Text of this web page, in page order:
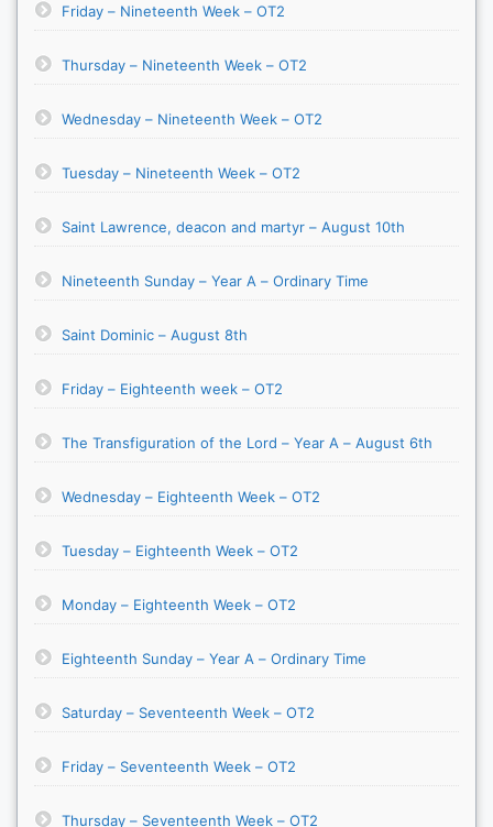
Friday – Nineteenth Week – OT2
Thursday – Nineteenth Week – OT2
Wednesday – Nineteenth Week – OT2
Tuesday – Nineteenth Week – OT2
Saint Lawrence, deacon and martyr – August 10th
Nineteenth Sunday – Year A – Ordinary Time
Saint Dominic – August 8th
Friday – Eighteenth week – OT2
The Transfiguration of the Lord – Year A – August 6th
Wednesday – Eighteenth Week – OT2
Tuesday – Eighteenth Week – OT2
Monday – Eighteenth Week – OT2
Eighteenth Sunday – Year A – Ordinary Time
Saturday – Seventeenth Week – OT2
Friday – Seventeenth Week – OT2
Thursday – Seventeenth Week – OT2